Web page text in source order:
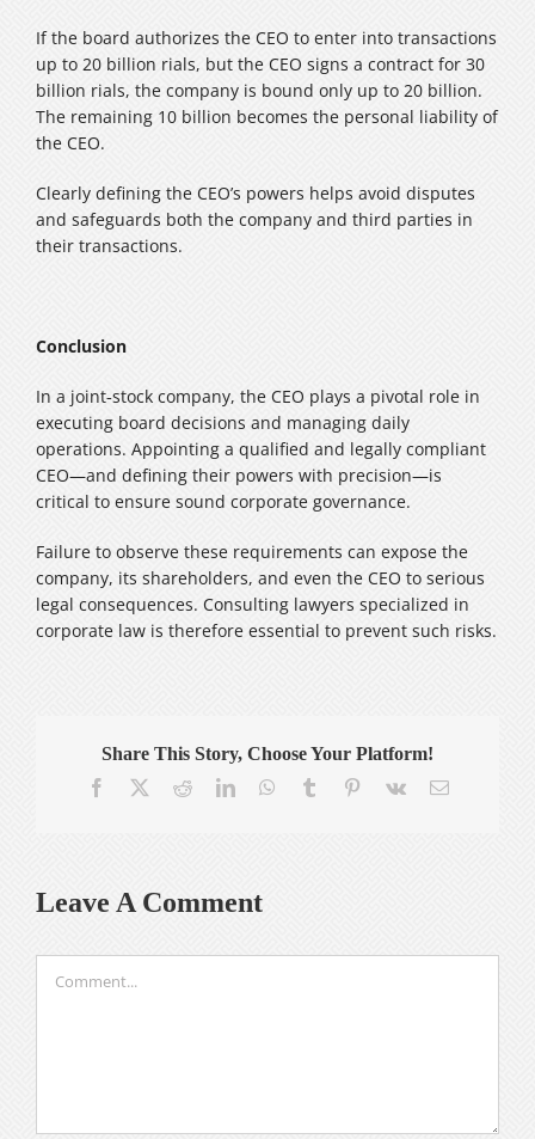
If the board authorizes the CEO to enter into transactions
up to 20 billion rials, but the CEO signs a contract for 30
billion rials, the company is bound only up to 20 billion.
The remaining 10 billion becomes the personal liability of
the CEO.
Clearly defining the CEO’s powers helps avoid disputes
and safeguards both the company and third parties in
their transactions.
Conclusion
In a joint‑stock company, the CEO plays a pivotal role in
executing board decisions and managing daily
operations. Appointing a qualified and legally compliant
CEO—and defining their powers with precision—is
critical to ensure sound corporate governance.
Failure to observe these requirements can expose the
company, its shareholders, and even the CEO to serious
legal consequences. Consulting lawyers specialized in
corporate law is therefore essential to prevent such risks.
Share This Story, Choose Your Platform!
Facebook RedditLinkedInWhatsApp
Tumblr Pinterest
Vk Email
Leave A Comment